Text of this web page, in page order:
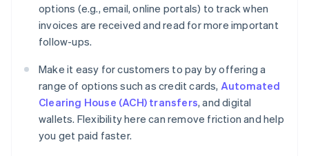
options (e.g., email, online portals) to track when
invoices are received and read for more important
follow-ups.
Make it easy for customers to pay by offering a
range of options such as credit cards, Automated
Clearing House (ACH) transfers, and digital
wallets. Flexibility here can remove friction and help
you get paid faster.